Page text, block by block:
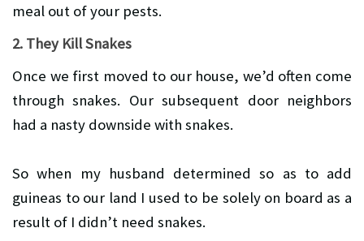
meal out of your pests.
2. They Kill Snakes
Once we first moved to our house, we’d often come
through snakes. Our subsequent door neighbors
had a nasty downside with snakes.
So when my husband determined so as to add
guineas to our land I used to be solely on board as a
result of I didn’t need snakes.